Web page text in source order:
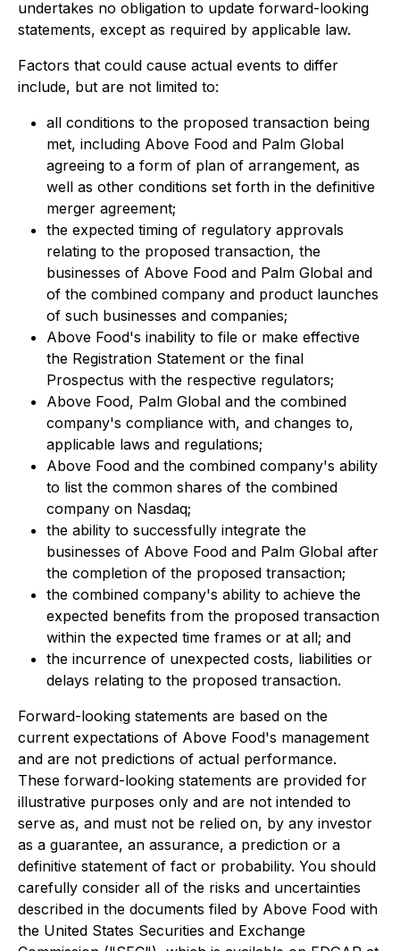
undertakes no obligation to update forward-looking
statements, except as required by applicable law.
Factors that could cause actual events to differ
include, but are not limited to:
all conditions to the proposed transaction being
met, including Above Food and Palm Global
agreeing to a form of plan of arrangement, as
well as other conditions set forth in the definitive
merger agreement;
the expected timing of regulatory approvals
relating to the proposed transaction, the
businesses of Above Food and Palm Global and
of the combined company and product launches
of such businesses and companies;
Above Food's inability to file or make effective
the Registration Statement or the final
Prospectus with the respective regulators;
Above Food, Palm Global and the combined
company's compliance with, and changes to,
applicable laws and regulations;
Above Food and the combined company's ability
to list the common shares of the combined
company on Nasdaq;
the ability to successfully integrate the
businesses of Above Food and Palm Global after
the completion of the proposed transaction;
the combined company's ability to achieve the
expected benefits from the proposed transaction
within the expected time frames or at all; and
the incurrence of unexpected costs, liabilities or
delays relating to the proposed transaction.
Forward-looking statements are based on the
current expectations of Above Food's management
and are not predictions of actual performance.
These forward-looking statements are provided for
illustrative purposes only and are not intended to
serve as, and must not be relied on, by any investor
as a guarantee, an assurance, a prediction or a
definitive statement of fact or probability. You should
carefully consider all of the risks and uncertainties
described in the documents filed by Above Food with
the United States Securities and Exchange